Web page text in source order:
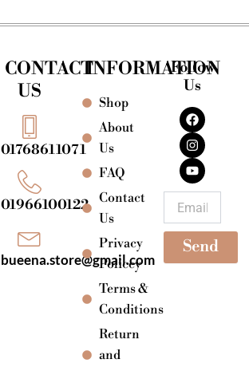
CONTACT
US
01768611071
01966100122
bueena.store@gmail.com
INFORMATION
Shop
About
Us
FAQ
Contact
Us
Privacy
Policey
Terms &
Conditions
Return
and
Follow
Us
F
a
c
e
b
o
o
k
I
n
s
t
a
g
r
a
m
Y
o
u
t
u
b
e
Send